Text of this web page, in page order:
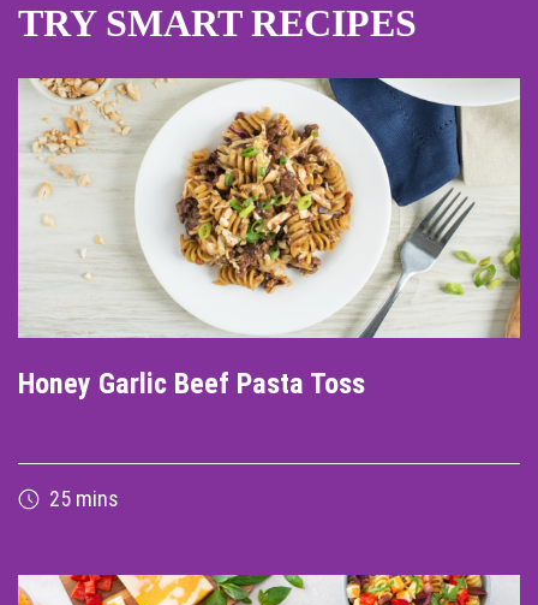
TRY SMART RECIPES
Honey Garlic Beef Pasta Toss
25 mins